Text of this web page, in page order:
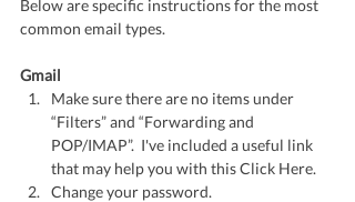
Below are specific instructions for the most
common email types.
Gmail
Make sure there are no items under
“Filters” and “Forwarding and
POP/IMAP”.  I've included a useful link
that may help you with this Click Here.
Change your password.